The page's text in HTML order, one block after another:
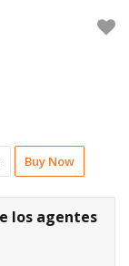
Buy Now
los agentes